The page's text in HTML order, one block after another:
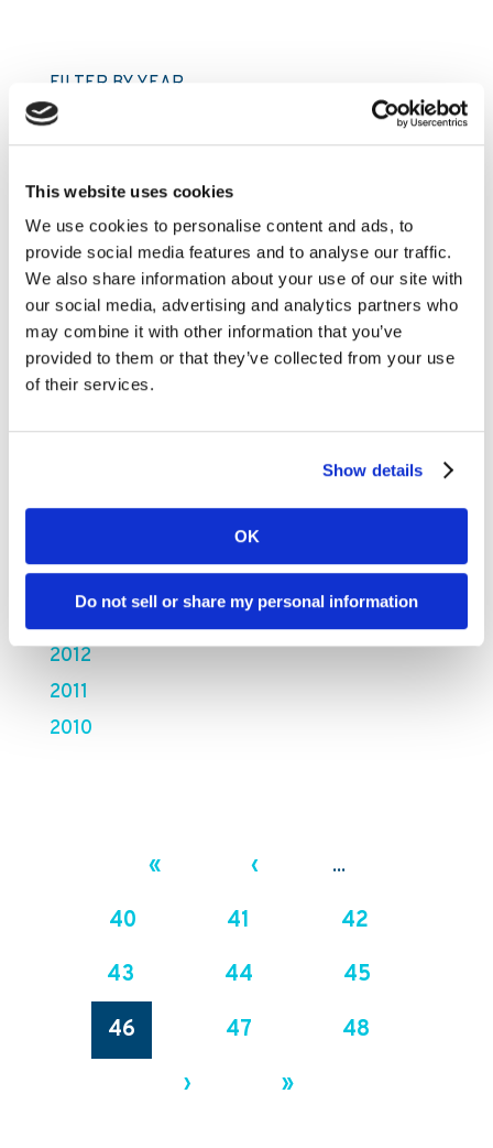
This website uses cookies
We use cookies to personalise content and ads, to
provide social media features and to analyse our traffic.
We also share information about your use of our site with
our social media, advertising and analytics partners who
may combine it with other information that you’ve
provided to them or that they’ve collected from your use
of their services.
Show details
OK
Do not sell or share my personal information
FILTER BY YEAR
2026
2025
2024
2023
2022
2021
2020
2018
2016
2012
2011
2010
« ‹ ...
40 41
42
43
44
45
46
47
48
›
»